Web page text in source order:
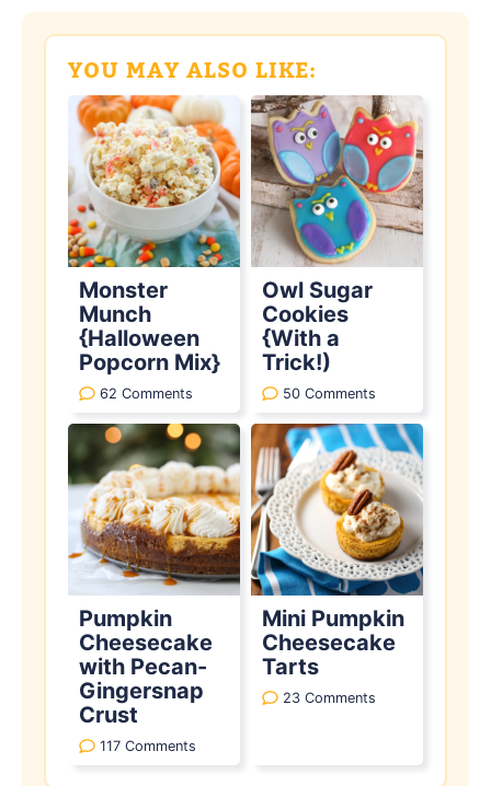
YOU MAY ALSO LIKE:
Monster
Munch
{Halloween
Popcorn Mix}
62 Comments
Owl Sugar
Cookies
{With a
Trick!)
50 Comments
Pumpkin
Cheesecake
with Pecan-
Gingersnap
Crust
117 Comments
Mini Pumpkin
Cheesecake
Tarts
23 Comments